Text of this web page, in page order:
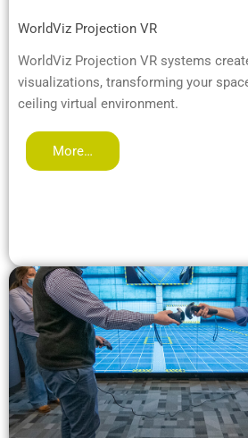
WorldViz Projection VR
WorldViz Projection VR systems
visualizations, transforming your
ceiling virtual environment.
More…